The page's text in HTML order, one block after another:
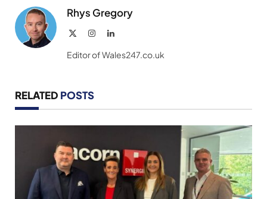
Rhys Gregory
InstagramLinkedIn
Editor of Wales247.co.uk
RELATED POSTS